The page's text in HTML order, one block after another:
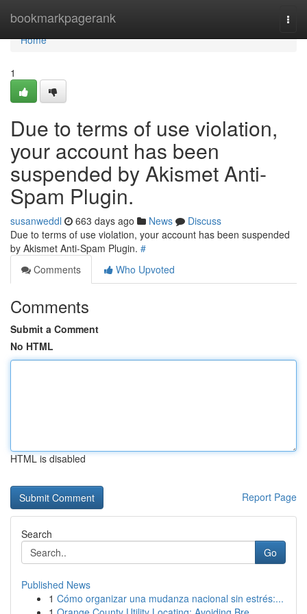
bookmarkpagerank
Home
Home
1
Due to terms of use violation,
your account has been
suspended by Akismet Anti-
Spam Plugin.
susanweddl 663 days ago News
Discuss
Due to terms of use violation, your account has been suspended
by Akismet Anti-Spam Plugin. #
Comments
Who Upvoted
Comments
Submit a Comment
No HTML
HTML is disabled
Report Page
Search
Go
Published News
1 Cómo organizar una mudanza nacional sin estrés:...